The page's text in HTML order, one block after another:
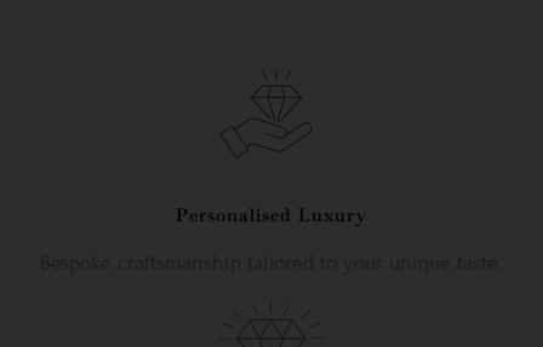
Personalised Luxury